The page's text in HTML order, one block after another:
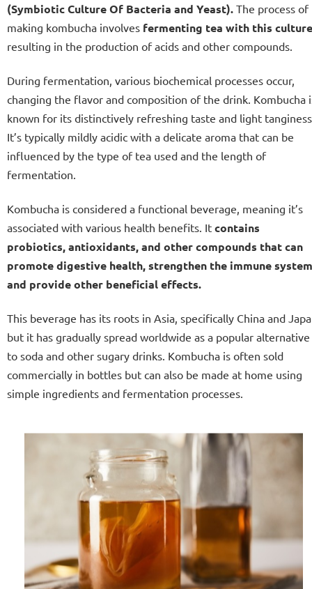
(Symbiotic Culture Of Bacteria and Yeast). The process of
making kombucha involves fermenting tea with this culture
resulting in the production of acids and other compounds.
During fermentation, various biochemical processes occur,
changing the flavor and composition of the drink. Kombucha
known for its distinctively refreshing taste and light
It’s typically mildly acidic with a delicate aroma that can be
influenced by the type of tea used and the length of
fermentation.
Kombucha is considered a functional beverage, meaning it’s
associated with various health benefits. It contains
probiotics, antioxidants, and other compounds that can
promote digestive health, strengthen the immune
and provide other beneficial effects.
This beverage has its roots in Asia, specifically China and
but it has gradually spread worldwide as a popular alternative
to soda and other sugary drinks. Kombucha is often sold
commercially in bottles but can also be made at home using
simple ingredients and fermentation processes.